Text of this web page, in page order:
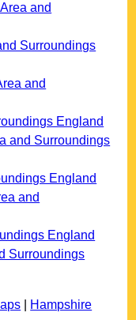
and
Surroundings
and
England
and Surroundings
England
and
England
Surroundings
Hampshire